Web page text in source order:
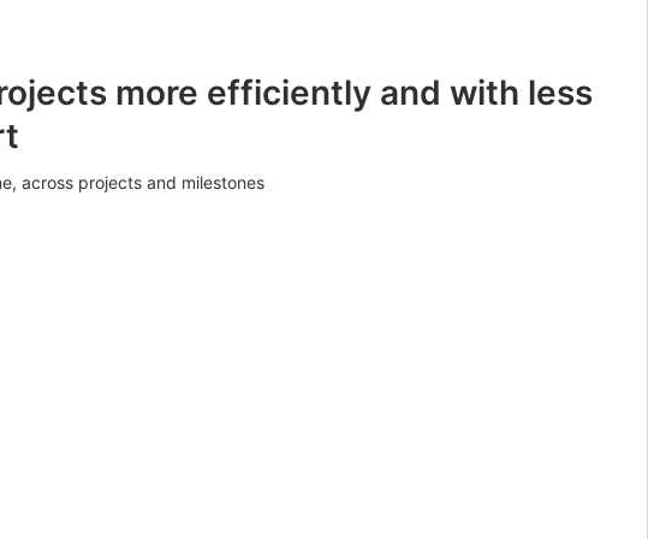
more efficiently and with less
across projects and milestones